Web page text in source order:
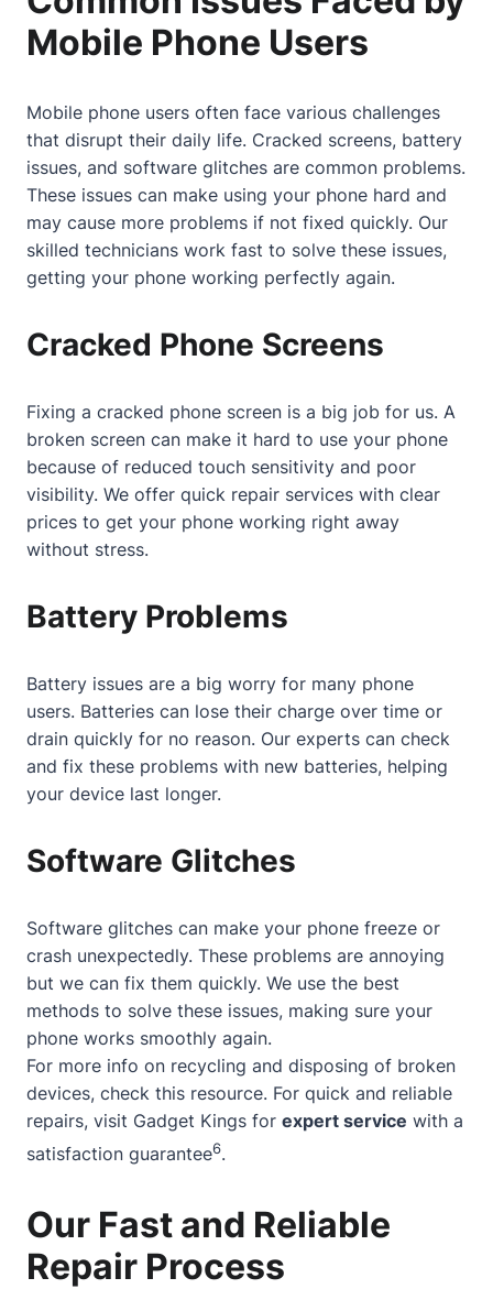
Mobile Phone Users
Mobile phone users often face various challenges
that disrupt their daily life. Cracked screens, battery
issues, and software glitches are common problems.
These issues can make using your phone hard and
may cause more problems if not fixed quickly. Our
skilled technicians work fast to solve these issues,
getting your phone working perfectly again.
Cracked Phone Screens
Fixing a cracked phone screen is a big job for us. A
broken screen can make it hard to use your phone
because of reduced touch sensitivity and poor
visibility. We offer quick repair services with clear
prices to get your phone working right away
without stress.
Battery Problems
Battery issues are a big worry for many phone
users. Batteries can lose their charge over time or
drain quickly for no reason. Our experts can check
and fix these problems with new batteries, helping
your device last longer.
Software Glitches
Software glitches can make your phone freeze or
crash unexpectedly. These problems are annoying
but we can fix them quickly. We use the best
methods to solve these issues, making sure your
phone works smoothly again.
For more info on recycling and disposing of broken
devices, check this resource. For quick and reliable
repairs, visit Gadget Kings for expert service with a
satisfaction guarantee6.
Our Fast and Reliable
Repair Process